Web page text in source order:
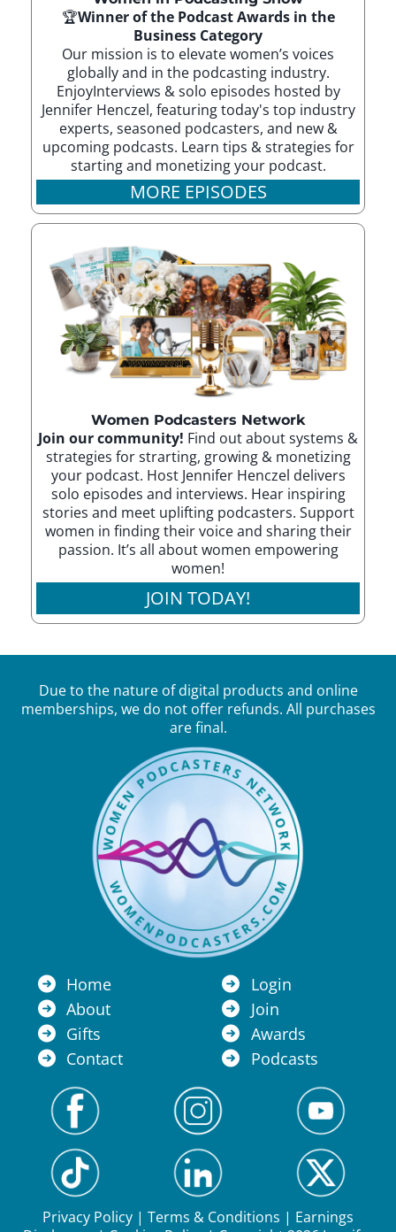
🏆Winner of the Podcast Awards in the
Business Category
Our mission is to elevate women’s voices
globally and in the podcasting industry.
EnjoyInterviews & solo episodes hosted by
Jennifer Henczel, featuring today's top industry
experts, seasoned podcasters, and new &
upcoming podcasts. Learn tips & strategies for
starting and monetizing your podcast.
MORE EPISODES
Women Podcasters Network
Join our community! Find out about systems &
strategies for strarting, growing & monetizing
your podcast. Host Jennifer Henczel delivers
solo episodes and interviews. Hear inspiring
stories and meet uplifting podcasters. Support
women in finding their voice and sharing their
passion. It’s all about women empowering
women!
JOIN TODAY!
Due to the nature of digital products and online
memberships, we do not offer refunds. All purchases
are final.
Home
About
Gifts
Contact
Login
Join
Awards
Podcasts
Privacy Policy | Terms & Conditions | Earnings